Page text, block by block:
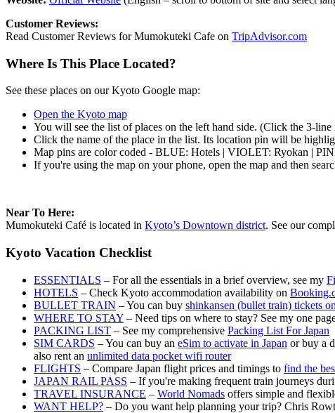
Customer Reviews:
Read Customer Reviews for Mumokuteki Cafe on TripAdvisor.com
Where Is This Place Located?
See these places on our Kyoto Google map:
Open the Kyoto map
You will see the list of places on the left hand side. (Click the 3-
Click the name of the place in the list. Its location pin will be
Map pins are color coded - BLUE: Hotels | VIOLET: Ryokan |
If you're using the map on your phone, open the map and then
Near To Here:
Mumokuteki Café is located in Kyoto’s Downtown district. See our
Kyoto Vacation Checklist
ESSENTIALS – For all the essentials in a brief overview, see my
HOTELS – Check Kyoto accommodation availability on
BULLET TRAIN – You can buy shinkansen (bullet train) tickets
WHERE TO STAY – Need tips on where to stay? See my one
PACKING LIST – See my comprehensive Packing List For Japan
SIM CARDS – You can buy an eSim to activate in Japan or buy a
also rent an unlimited data pocket wifi router
FLIGHTS – Compare Japan flight prices and timings to find the
JAPAN RAIL PASS – If you're making frequent train journeys
TRAVEL INSURANCE – World Nomads offers simple and
WANT HELP? – Do you want help planning your trip? Chris